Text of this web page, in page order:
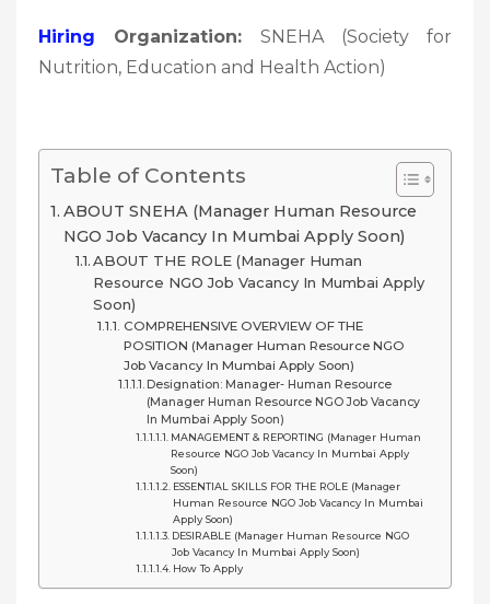
Hiring Organization: SNEHA (Society for
Nutrition, Education and Health Action)
Table of Contents
ABOUT SNEHA (Manager Human Resource
NGO Job Vacancy In Mumbai Apply Soon)
ABOUT THE ROLE (Manager Human
Resource NGO Job Vacancy In Mumbai Apply
Soon)
COMPREHENSIVE OVERVIEW OF THE
POSITION (Manager Human Resource NGO
Job Vacancy In Mumbai Apply Soon)
Designation: Manager- Human Resource
(Manager Human Resource NGO Job Vacancy
In Mumbai Apply Soon)
MANAGEMENT & REPORTING (Manager Human
Resource NGO Job Vacancy In Mumbai Apply
Soon)
ESSENTIAL SKILLS FOR THE ROLE (Manager
Human Resource NGO Job Vacancy In Mumbai
Apply Soon)
DESIRABLE (Manager Human Resource NGO
Job Vacancy In Mumbai Apply Soon)
How To Apply